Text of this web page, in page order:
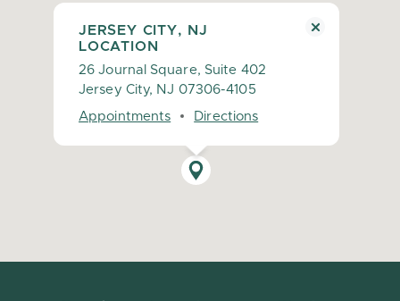
JERSEY CITY, NJ
LOCATION
26 Journal Square, Suite 402
Jersey City, NJ 07306-4105
Appointments
Directions